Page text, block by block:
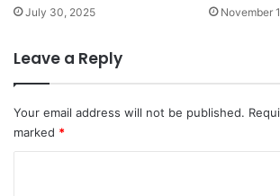
July 30, 2025 November
Leave a Reply
Your email address will not be published.
marked *